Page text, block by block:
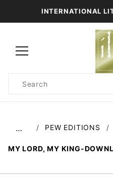
INTERNATIONAL
Search
… PEW EDITIONS
MY LORD, MY KING-